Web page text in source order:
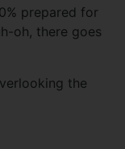
prepared for
oh, there goes
the